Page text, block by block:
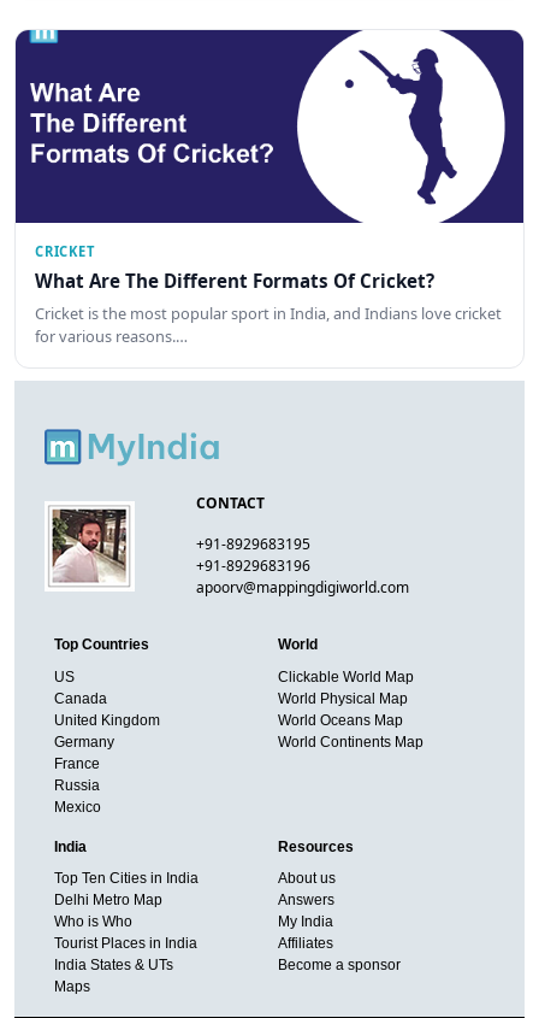
CRICKET
What Are The Different Formats Of Cricket?
Cricket is the most popular sport in India, and Indians love cricket
for various reasons.…
CONTACT
+91-8929683195
+91-8929683196
apoorv@mappingdigiworld.com
Top Countries
US
Canada
United Kingdom
Germany
France
Russia
Mexico
World
Clickable World Map
World Physical Map
World Oceans Map
World Continents Map
India
Top Ten Cities in India
Delhi Metro Map
Who is Who
Tourist Places in India
India States & UTs
Maps
Resources
About us
Answers
My India
Affiliates
Become a sponsor